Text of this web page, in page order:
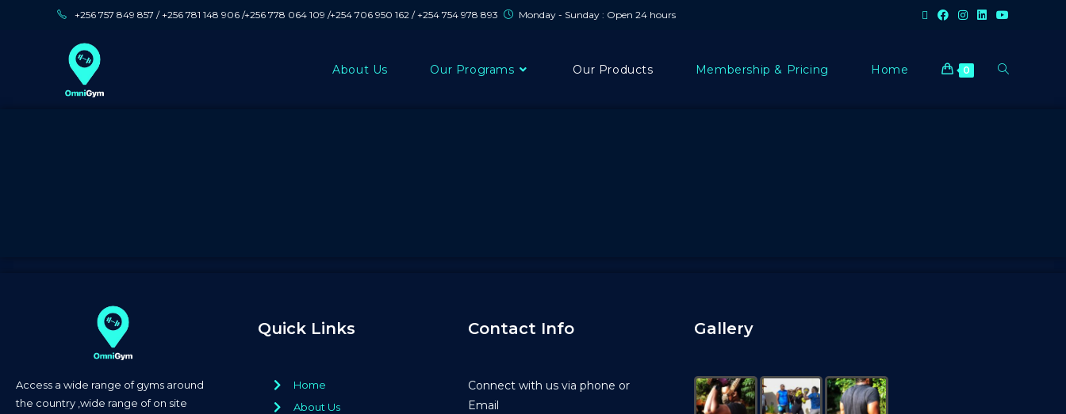
+256 757 849 857 / +256 781 148 906 /+256 778 064 109 /+254 706 950 162 / +254 754 978 893 Monday - Sunday : Open 24 hours
About Us Our Programs Our Products Membership & Pricing Home 0
Access a wide range of gyms around
the country ,wide range of on site
Quick Links
Home
About Us
Contact Info
Connect with us via phone or
Email
Gallery